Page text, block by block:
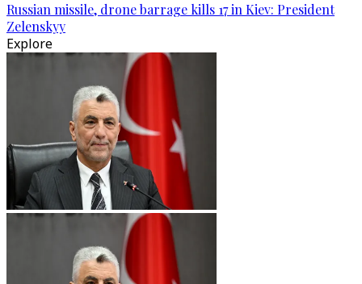
Russian missile, drone barrage kills 17 in Kiev: President
Zelenskyy
Explore